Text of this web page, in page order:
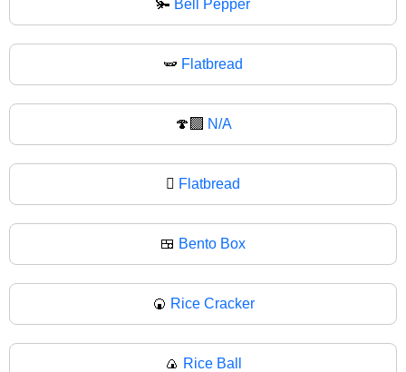
🫚 Bell Pepper
🫛 Flatbread
🍄‍🟫 N/A
🫜 Flatbread
🍱 Bento Box
🍘 Rice Cracker
🍙 Rice Ball